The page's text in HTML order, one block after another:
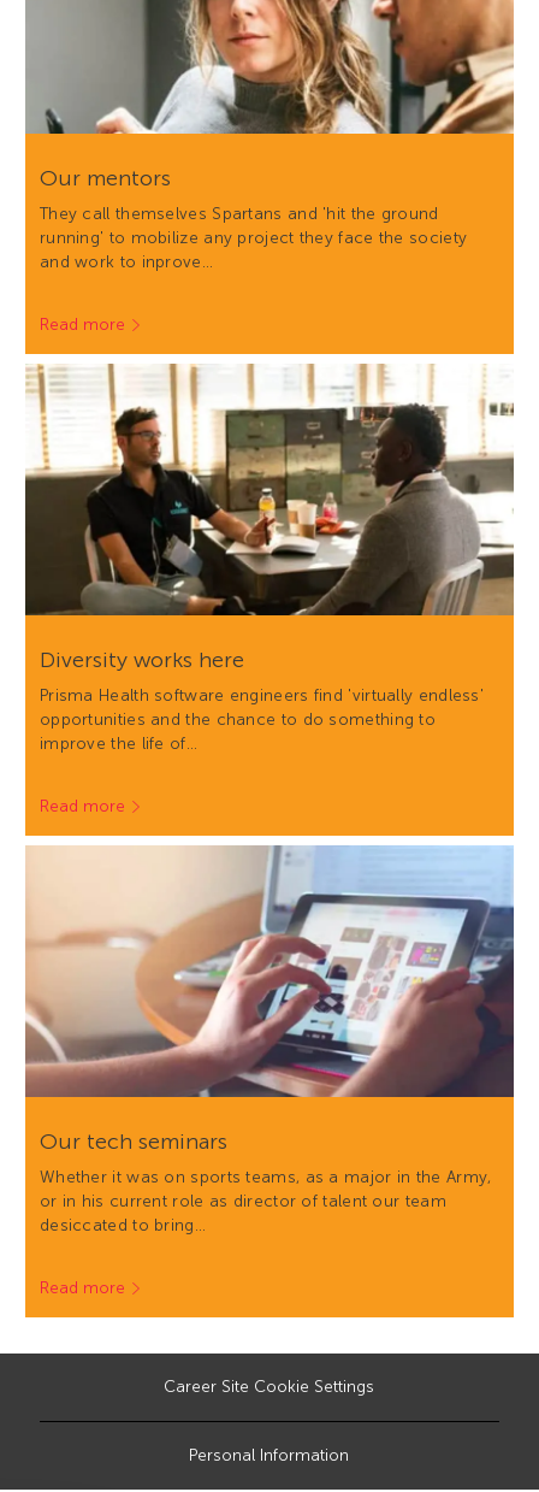
Our mentors
They call themselves Spartans and 'hit the ground
running' to mobilize any project they face the society
and work to inprove…
Read more
Diversity works here
Prisma Health software engineers find 'virtually endless'
opportunities and the chance to do something to
improve the life of…
Read more
Our tech seminars
Whether it was on sports teams, as a major in the Army,
or in his current role as director of talent our team
desiccated to bring…
Read more
Career Site Cookie Settings
Personal Information